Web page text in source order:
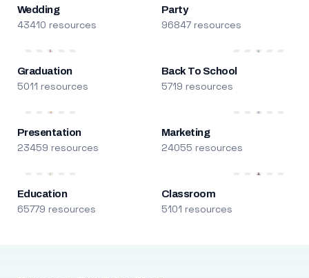
Wedding
43410 resources
Party
96847 resources
Graduation
5011 resources
Back To School
5719 resources
Presentation
23459 resources
Marketing
24055 resources
Education
65779 resources
Classroom
5101 resources